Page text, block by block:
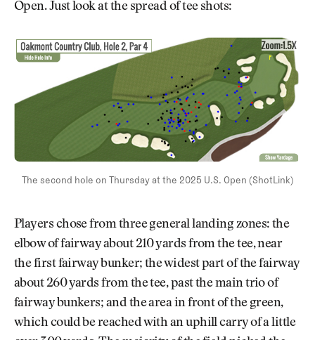
Open. Just look at the spread of tee shots:
The second hole on Thursday at the 2025 U.S. Open (ShotLink)
Players chose from three general landing zones: the
elbow of fairway about 210 yards from the tee, near
the first fairway bunker; the widest part of the fairway
about 260 yards from the tee, past the main trio of
fairway bunkers; and the area in front of the green,
which could be reached with an uphill carry of a little